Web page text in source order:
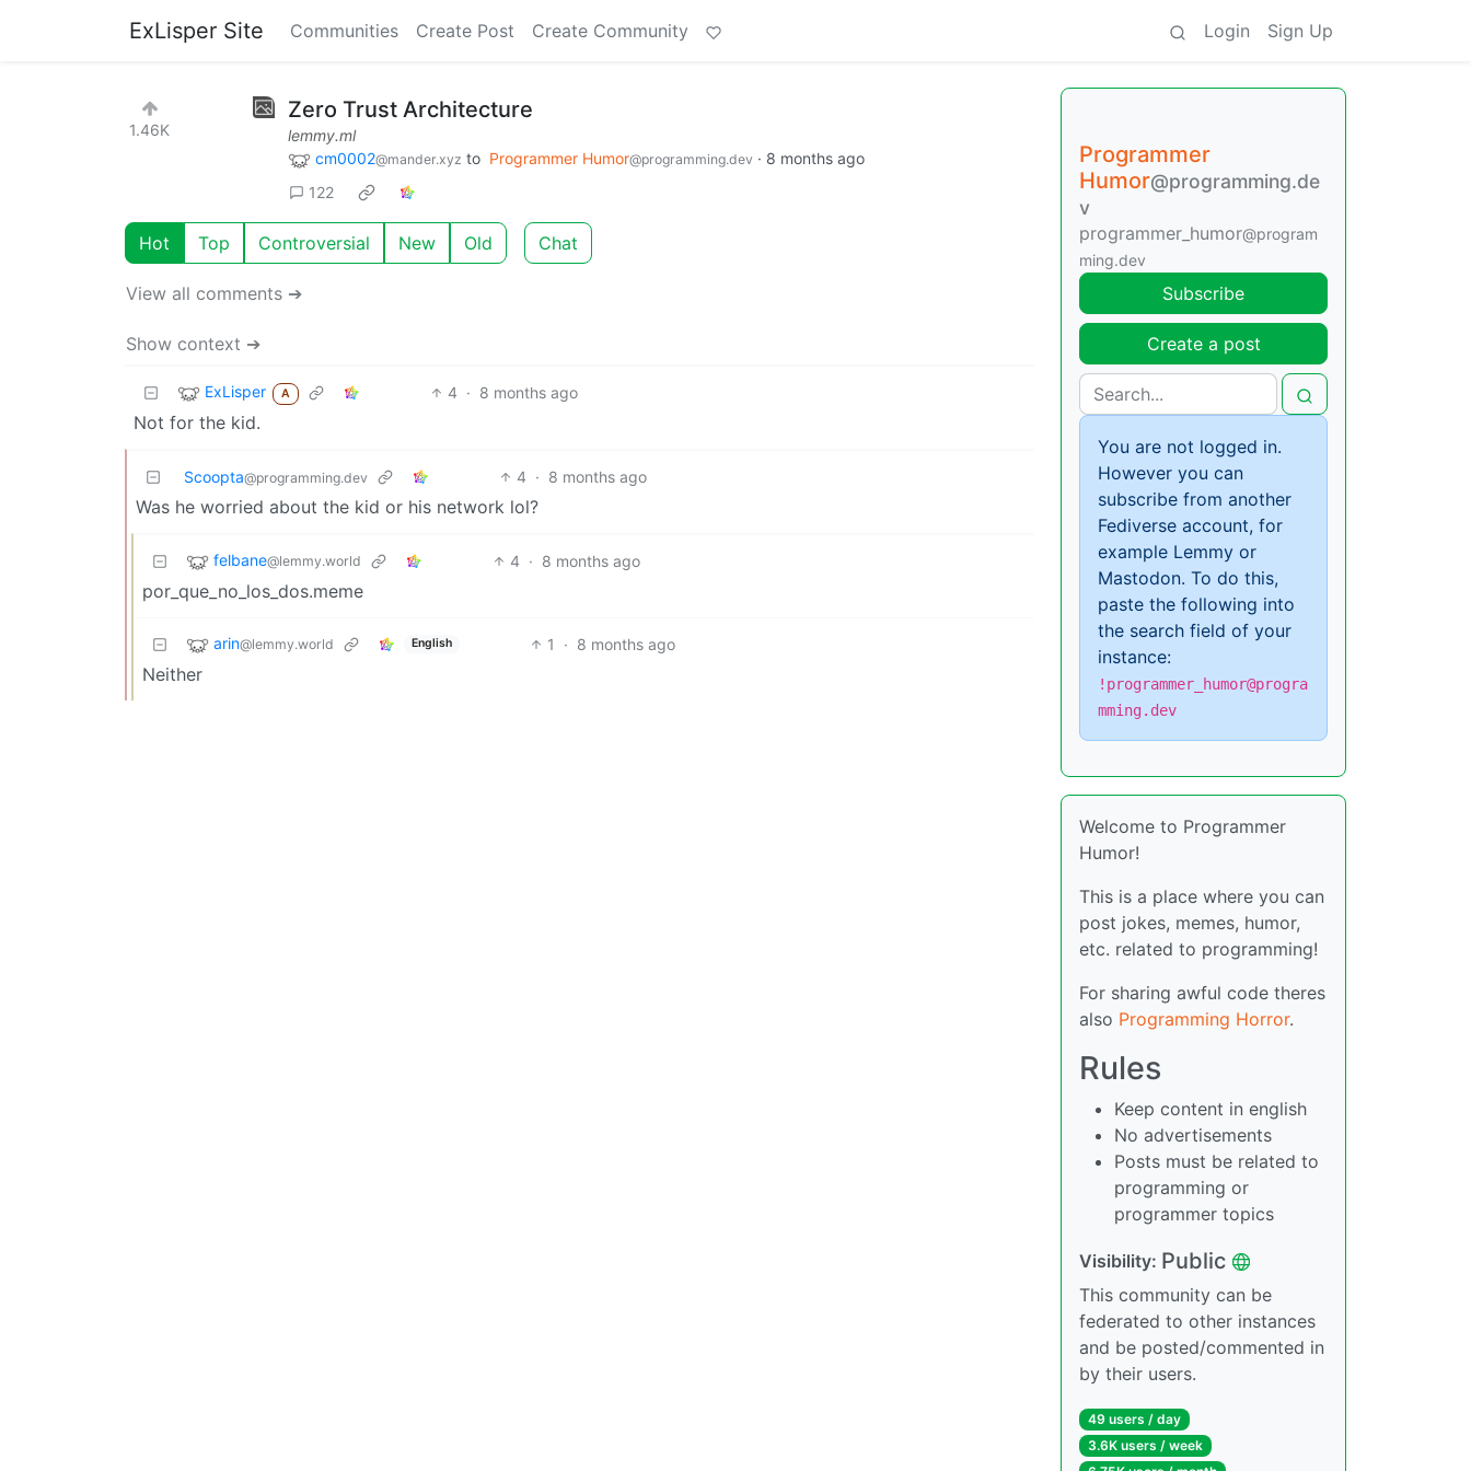
ExLisper Site Communities Create Post Create Community Login Sign Up
1.46K
Zero Trust Architecture
lemmy.ml
cm0002@mander.xyz to Programmer Humor@programming.dev · 8 months ago
122
Hot Top Controversial New Old Chat
View all comments ➔
Show context ➔
ExLisper A 4 · 8 months ago
Not for the kid.
Scoopta@programming.dev 4 · 8 months ago
Was he worried about the kid or his network lol?
felbane@lemmy.world 4 · 8 months ago
por_que_no_los_dos.meme
arin@lemmy.world English 1 · 8 months ago
Neither
Programmer
Humor@programming.de
v
programmer_humor@program
ming.dev
Subscribe
Create a post
You are not logged in.
However you can
subscribe from another
Fediverse account, for
example Lemmy or
Mastodon. To do this,
paste the following into
the search field of your
instance:
!programmer_humor@progra
mming.dev
Welcome to Programmer
Humor!
This is a place where you can
post jokes, memes, humor,
etc. related to programming!
For sharing awful code theres
also Programming Horror.
Rules
Keep content in english
No advertisements
Posts must be related to
programming or
programmer topics
Visibility: Public
This community can be
federated to other instances
and be posted/commented in
by their users.
49 users / day
3.6K users / week